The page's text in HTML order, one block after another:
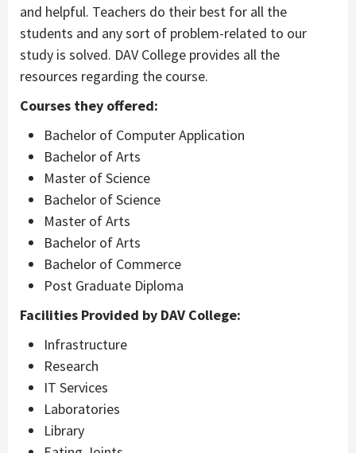
and helpful. Teachers do their best for all the
students and any sort of problem-related to our
study is solved. DAV College provides all the
resources regarding the course.
Courses they offered:
Bachelor of Computer Application
Bachelor of Arts
Master of Science
Bachelor of Science
Master of Arts
Bachelor of Arts
Bachelor of Commerce
Post Graduate Diploma
Facilities Provided by DAV College:
Infrastructure
Research
IT Services
Laboratories
Library